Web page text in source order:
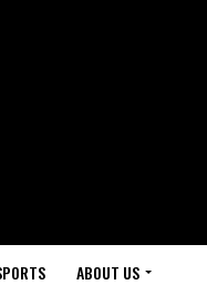
ABOUT US